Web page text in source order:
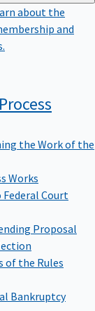
about the
and
Process
the Work of the
Works
Court
Proposal
of the Rules
Bankruptcy